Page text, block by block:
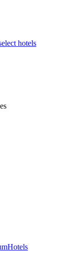
hotels
Hotels